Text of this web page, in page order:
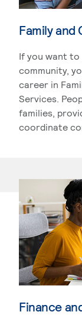
Family and
If you want
community,
career in
Services.
families,
coordinate
Finance